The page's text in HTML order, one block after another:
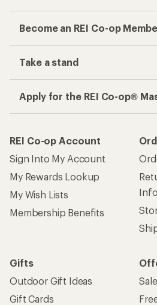
Become an REI Co-op
Take a stand
Apply for the REI Co-op®
REI Co-op Account
Sign Into My Account
My Rewards Lookup
My Wish Lists
Membership Benefits
Gifts
Outdoor Gift Ideas
Gift Cards